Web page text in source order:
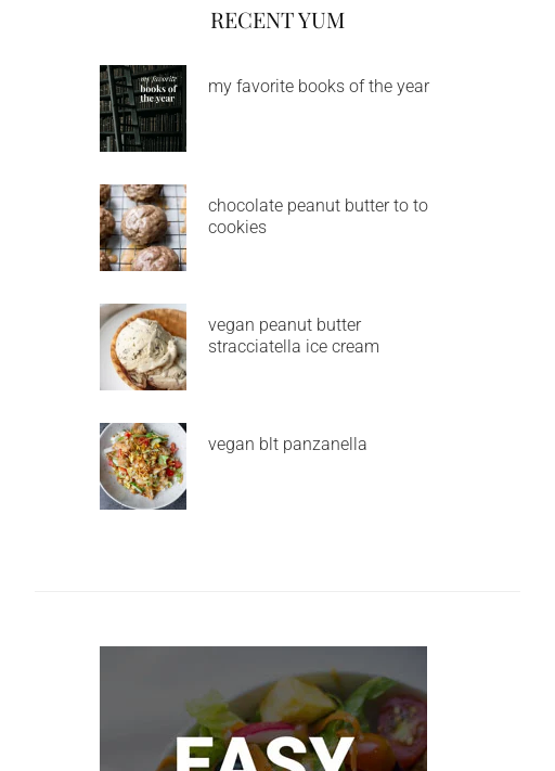
RECENT YUM
my favorite books of the year
chocolate peanut butter to to
cookies
vegan peanut butter
stracciatella ice cream
vegan blt panzanella